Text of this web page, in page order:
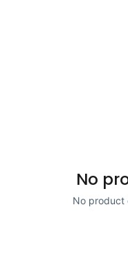
No
No product